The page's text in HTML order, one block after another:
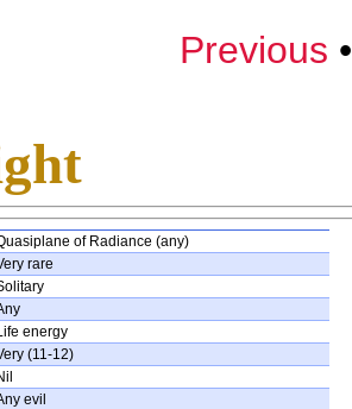
Previous
of Radiance (any)
rare
energy
(11-12)
evil